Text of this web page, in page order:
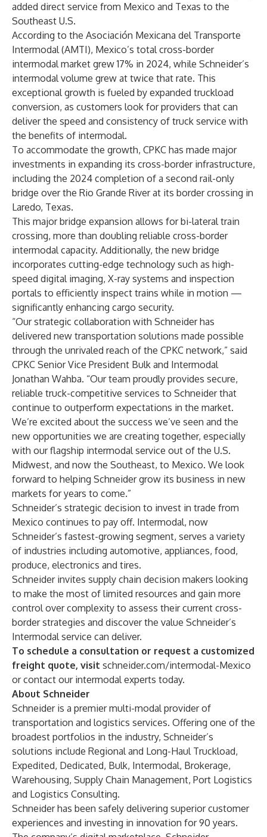
added direct service from Mexico and Texas to the
Southeast U.S.
According to the Asociación Mexicana del Transporte
Intermodal (AMTI), Mexico’s total cross-border
intermodal market grew 17% in 2024, while Schneider’s
intermodal volume grew at twice that rate. This
exceptional growth is fueled by expanded truckload
conversion, as customers look for providers that can
deliver the speed and consistency of truck service with
the benefits of intermodal.
To accommodate the growth, CPKC has made major
investments in expanding its cross-border infrastructure,
including the 2024 completion of a second rail-only
bridge over the Rio Grande River at its border crossing in
Laredo, Texas.
This major bridge expansion allows for bi-lateral train
crossing, more than doubling reliable cross-border
intermodal capacity. Additionally, the new bridge
incorporates cutting-edge technology such as high-
speed digital imaging, X-ray systems and inspection
portals to efficiently inspect trains while in motion —
significantly enhancing cargo security.
“Our strategic collaboration with Schneider has
delivered new transportation solutions made possible
through the unrivaled reach of the CPKC network,” said
CPKC Senior Vice President Bulk and Intermodal
Jonathan Wahba. “Our team proudly provides secure,
reliable truck-competitive services to Schneider that
continue to outperform expectations in the market.
We’re excited about the success we’ve seen and the
new opportunities we are creating together, especially
with our flagship intermodal service out of the U.S.
Midwest, and now the Southeast, to Mexico. We look
forward to helping Schneider grow its business in new
markets for years to come.”
Schneider’s strategic decision to invest in trade from
Mexico continues to pay off. Intermodal, now
Schneider’s fastest-growing segment, serves a variety
of industries including automotive, appliances, food,
produce, electronics and tires.
Schneider invites supply chain decision makers looking
to make the most of limited resources and gain more
control over complexity to assess their current cross-
border strategies and discover the value Schneider’s
Intermodal service can deliver.
To schedule a consultation or request a customized
freight quote, visit schneider.com/intermodal-Mexico
or contact our intermodal experts today.
About Schneider
Schneider is a premier multi-modal provider of
transportation and logistics services. Offering one of the
broadest portfolios in the industry, Schneider’s
solutions include Regionaland Long-Haul Truckload,
Expedited, Dedicated, Bulk, Intermodal, Brokerage,
Warehousing, Supply Chain Management, Port Logistics
and Logistics Consulting.
Schneider has been safely delivering superior customer
experiences and investing in innovation for 90 years.